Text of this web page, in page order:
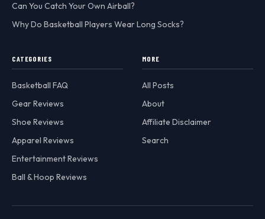
Can You Catch Your Own Airball?
Why Do Basketball Players Wear Long Socks?
CATEGORIES
Basketball FAQ
Gear Reviews
Shoe Reviews
Apparel Reviews
Entertainment Reviews
Ball & Hoop Reviews
MORE
All Posts
About
Affiliate Disclaimer
Search